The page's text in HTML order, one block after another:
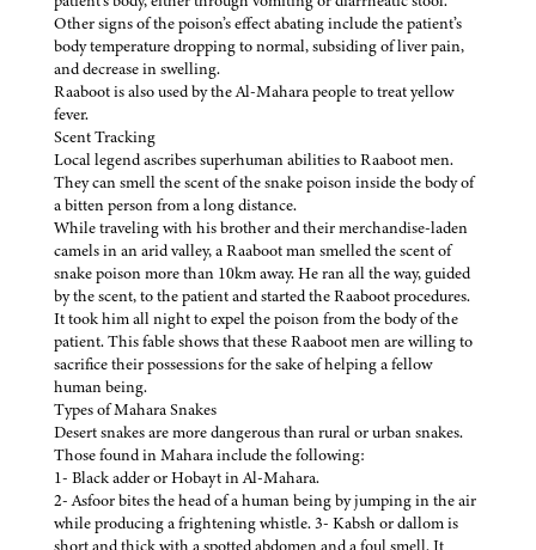
Other signs of the poison’s effect abating include the patient’s
body temperature dropping to normal, subsiding of liver pain,
and decrease in swelling.
Raaboot is also used by the Al-Mahara people to treat yellow
fever.
Scent Tracking
Local legend ascribes superhuman abilities to Raaboot men.
They can smell the scent of the snake poison inside the body of
a bitten person from a long distance.
While traveling with his brother and their merchandise-laden
camels in an arid valley, a Raaboot man smelled the scent of
snake poison more than 10km away. He ran all the way, guided
by the scent, to the patient and started the Raaboot procedures.
It took him all night to expel the poison from the body of the
patient. This fable shows that these Raaboot men are willing to
sacrifice their possessions for the sake of helping a fellow
human being.
Types of Mahara Snakes
Desert snakes are more dangerous than rural or urban snakes.
Those found in Mahara include the following:
1- Black adder or Hobayt in Al-Mahara.
2- Asfoor bites the head of a human being by jumping in the air
while producing a frightening whistle. 3- Kabsh or dallom is